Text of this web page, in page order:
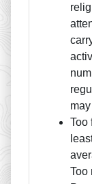
Too
Too